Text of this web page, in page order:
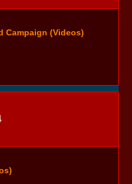
Campaign (Videos)